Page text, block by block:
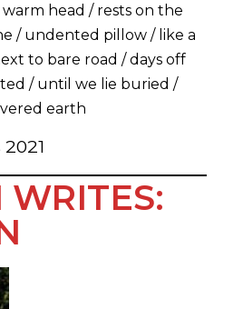
head / rests on the
/ undented pillow / like a
to bare road / days off
/ until we lie buried /
earth